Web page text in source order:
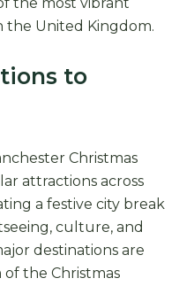
the United Kingdom.
to
Christmas
attractions across
a festive city break
culture, and
destinations are
of the Christmas